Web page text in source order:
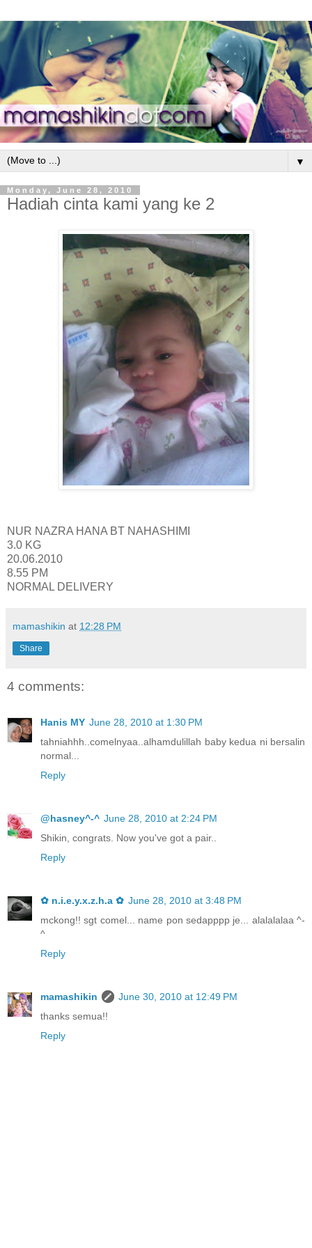
▼
Monday, June 28, 2010
Hadiah cinta kami yang ke 2
NUR NAZRA HANA BT NAHASHIMI
3.0 KG
20.06.2010
8.55 PM
NORMAL DELIVERY
mamashikin at 12:28 PM
Share
4 comments:
Hanis MY June 28, 2010 at 1:30 PM
tahniahhh..comelnyaa..alhamdulillah baby kedua ni bersalin
normal...
Reply
@hasney^-^ June 28, 2010 at 2:24 PM
Shikin, congrats. Now you've got a pair..
Reply
✿ n.i.e.y.x.z.h.a ✿ June 28, 2010 at 3:48 PM
mckong!! sgt comel... name pon sedapppp je... alalalalaa ^-
^
Reply
mamashikin
June 30, 2010 at 12:49 PM
thanks semua!!
Reply